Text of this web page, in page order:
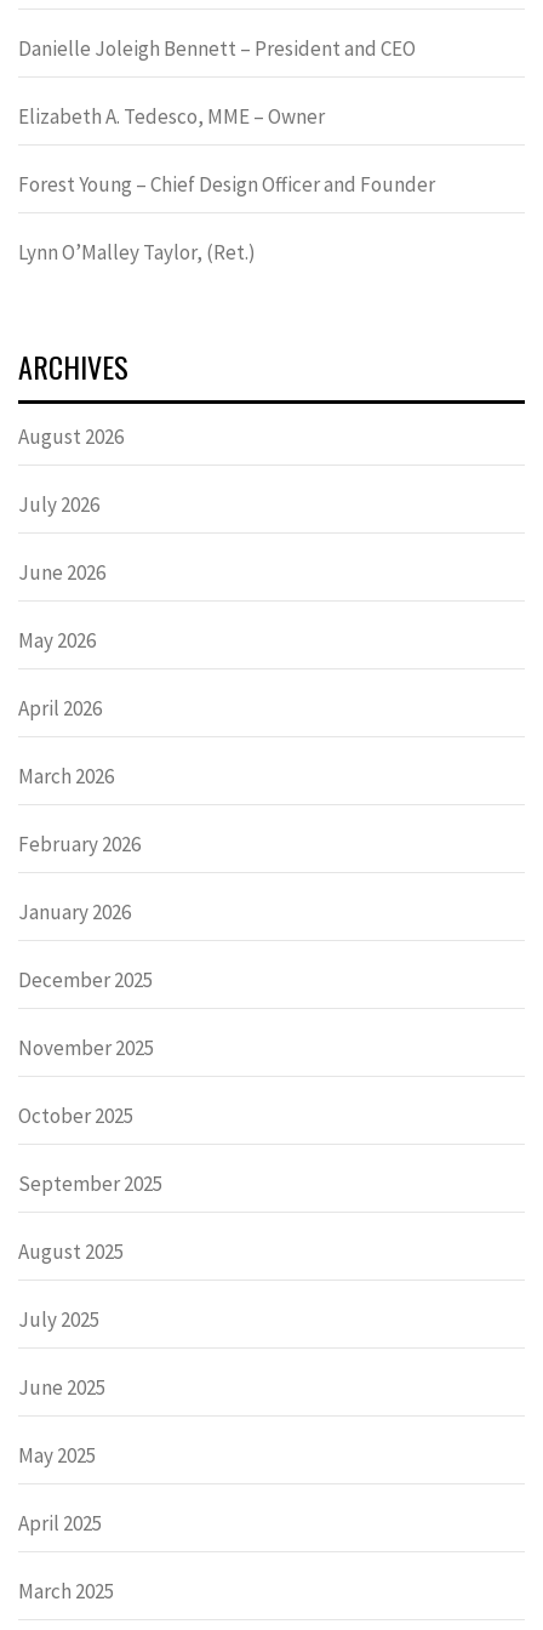
Danielle Joleigh Bennett – President and CEO
Elizabeth A. Tedesco, MME – Owner
Forest Young – Chief Design Officer and Founder
Lynn OʼMalley Taylor, (Ret.)
ARCHIVES
August 2026
July 2026
June 2026
May 2026
April 2026
March 2026
February 2026
January 2026
December 2025
November 2025
October 2025
September 2025
August 2025
July 2025
June 2025
May 2025
April 2025
March 2025